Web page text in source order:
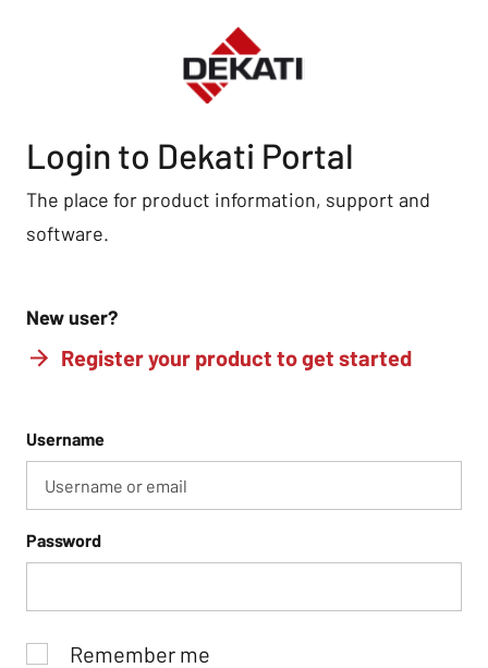
Login to Dekati Portal
The place for product information, support and
software.
New user?
Register your product to get started
Username
Password
Remember me